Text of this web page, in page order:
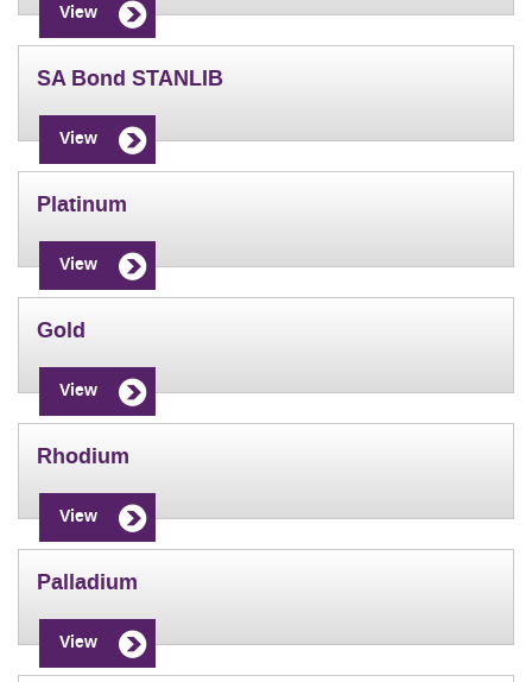
View
SA Bond STANLIB
View
Platinum
View
Gold
View
Rhodium
View
Palladium
View